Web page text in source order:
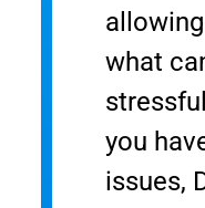
what
you
issues,